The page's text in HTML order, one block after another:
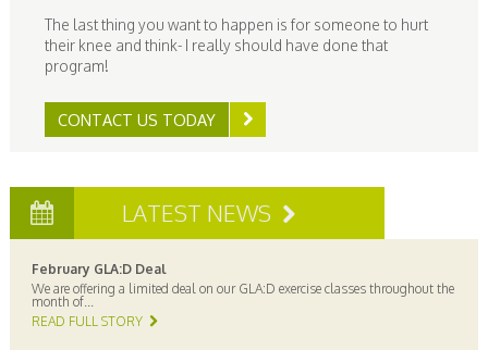
The last thing you want to happen is for someone to hurt
their knee and think- I really should have done that
program!
CONTACT US TODAY
LATEST NEWS
February GLA:D Deal
We are offering a limited deal on our GLA:D exercise classes throughout the
month of...
READ FULL STORY